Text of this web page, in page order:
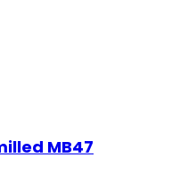
MB47